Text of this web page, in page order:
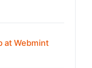
at Webmint